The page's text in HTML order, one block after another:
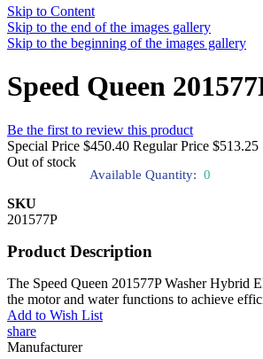
Skip to Content
Skip to the end of the images gallery
Skip to the beginning of the images gallery
Speed Queen
Be the first to review this product
Special Price $450.40 Regular Price $513.25
Out of stock
Available Quantity: 0
SKU
201577P
Product Description
The Speed Queen 201577P Washer Hybrid
the motor and water functions to achieve
Add to Wish List
share
Manufacturer